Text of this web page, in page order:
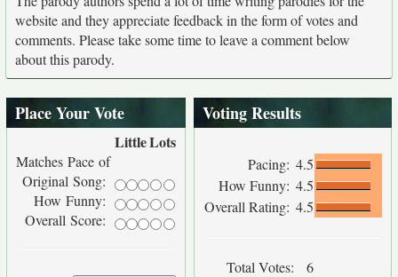
website and they appreciate feedback in the form of votes and
comments. Please take some time to leave a comment below
about this parody.
Place Your Vote
LittleLots
Matches Pace of
Original Song:
How Funny:
Overall Score:
Voting Results
Pacing: 4.5
How Funny: 4.5
Overall Rating: 4.5
Total Votes: 6